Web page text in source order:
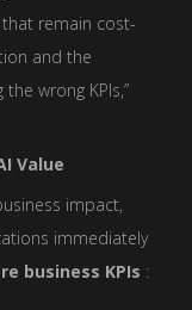
remain cost-
and the
wrong KPIs,”
Value
impact,
immediately
business KPIs :